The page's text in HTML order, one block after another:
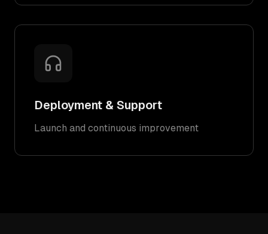
Deployment & Support
Launch and continuous improvement